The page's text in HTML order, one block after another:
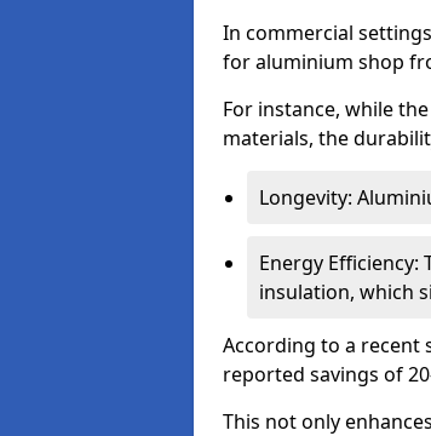
In commercial
for aluminium shop
For instance, while
materials, the
Longevity:
Energy
insulation, which
According to a recent
reported savings of
This not only